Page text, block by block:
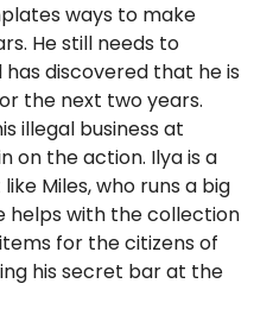
ways to make
He still needs to
discovered that he is
the next two years.
illegal business at
on the action. Ilya is a
Miles, who runs a big
helps with the collection
for the citizens of
his secret bar at the